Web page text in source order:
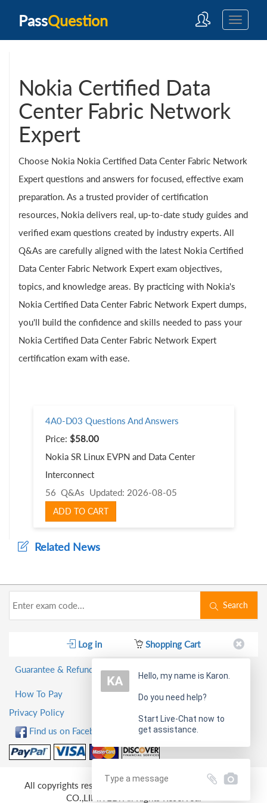
PassQuestion
Nokia Certified Data
Center Fabric Network
Expert
Choose Nokia Nokia Certified Data Center Fabric Network
Expert questions and answers for focused, effective exam
preparation. As a trusted provider of certification
resources, Nokia delivers real, up-to-date study guides and
verified exam questions created by industry experts. All
Q&As are carefully aligned with the latest Nokia Certified
Data Center Fabric Network Expert exam objectives,
topics, and knowledge areas. By practicing with Nokia's
Nokia Certified Data Center Fabric Network Expert dumps,
you'll build the confidence and skills needed to pass your
Nokia Certified Data Center Fabric Network Expert
certification exam with ease.
4A0-D03 Questions And Answers
Price: $58.00
Nokia SR Linux EVPN and Data Center
Interconnect
56 Q&As Updated: 2026-08-05
ADD TO CART
Related News
Search
Log in Shopping Cart
Guarantee & Refund Policy
How To Pay
Privacy Policy
Find us on Facebook!
All copyrights reserved 2026 PassQuestion NETWORK
CO.,LIMITED. All Rights Reserved.
Hello, my name is Karon.
Do you need help?
Start Live-Chat now to
get assistance.